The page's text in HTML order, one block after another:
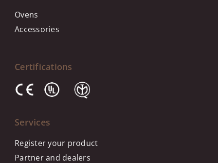
Ovens
Accessories
Certifications
Services
Register your product
Partner and dealers